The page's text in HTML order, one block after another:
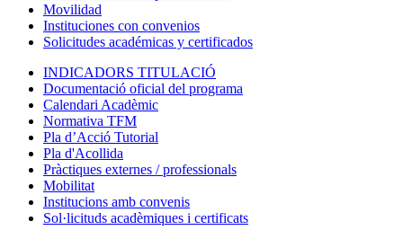
Movilidad
Instituciones con convenios
Solicitudes académicas y certificados
INDICADORS TITULACIÓ
Documentació oficial del programa
Calendari Acadèmic
Normativa TFM
Pla d’Acció Tutorial
Pla d'Acollida
Pràctiques externes / professionals
Mobilitat
Institucions amb convenis
Sol·licituds acadèmiques i certificats